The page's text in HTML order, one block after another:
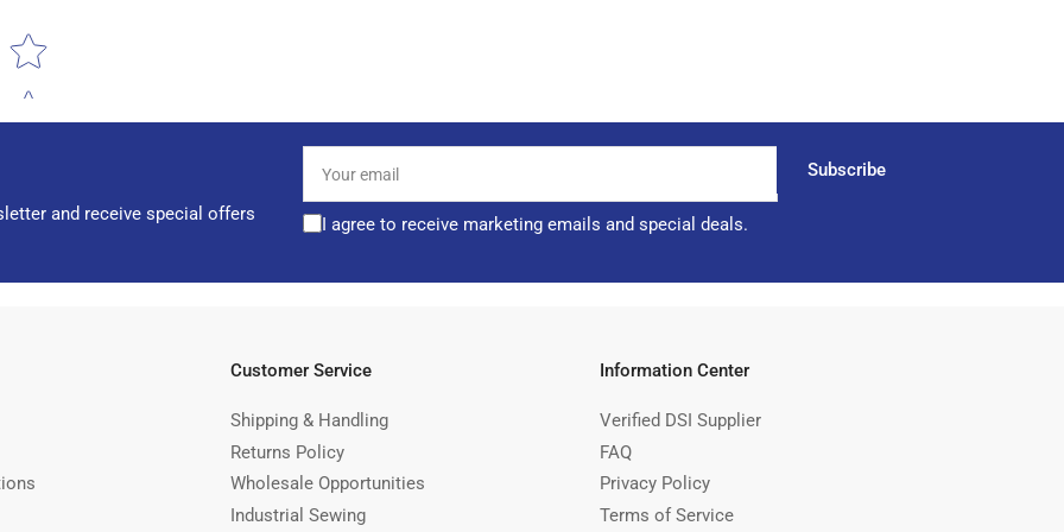
Star rating
and receive special offers
email
Subscribe
I agree to receive marketing emails and special deals.
Customer Service
Shipping & Handling
Returns Policy
Wholesale Opportunities
Industrial Sewing
Information Center
Verified DSI Supplier
FAQ
Privacy Policy
Terms of Service